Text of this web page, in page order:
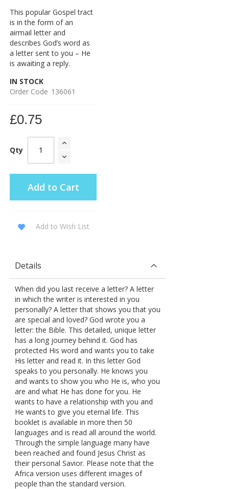
This popular Gospel tract
is in the form of an
airmail letter and
describes God’s word as
a letter sent to you – He
is awaiting a reply.
IN STOCK
Order Code 136061
£0.75
Qty
Add to Cart
Add to Wish List
Details
When did you last receive a letter? A letter
in which the writer is interested in you
personally? A letter that shows you that you
are special and loved? God wrote you a
letter: the Bible. This detailed, unique letter
has a long journey behind it. God has
protected His word and wants you to take
His letter and read it. In this letter God
speaks to you personally. He knows you
and wants to show you who He is, who you
are and what He has done for you. He
wants to have a relationship with you and
He wants to give you eternal life. This
booklet is available in more then 50
languages and is read all around the world.
Through the simple language many have
been reached and found Jesus Christ as
their personal Savior. Please note that the
Africa version uses different images of
people than the standard version.